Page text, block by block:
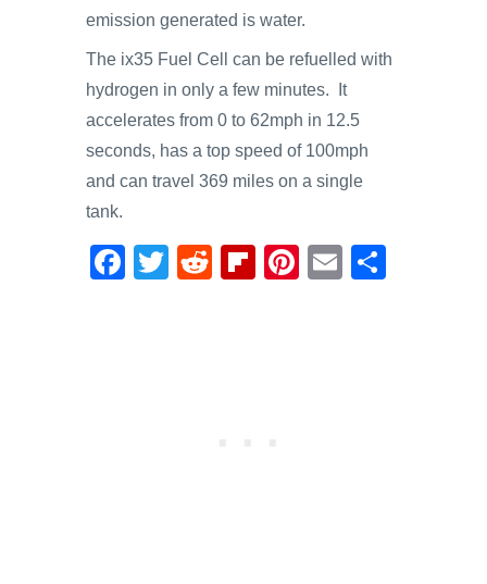
emission generated is water.
The ix35 Fuel Cell can be refuelled with
hydrogen in only a few minutes. It
accelerates from 0 to 62mph in 12.5
seconds, has a top speed of 100mph
and can travel 369 miles on a single
tank.
F
T
R
Fl
Pi
E